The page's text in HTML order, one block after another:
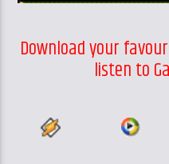
Download your
listen to